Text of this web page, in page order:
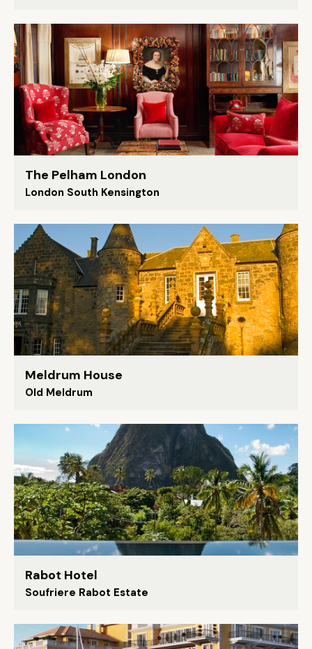
The Pelham London
London South Kensington
Meldrum House
Old Meldrum
Rabot Hotel
Soufriere Rabot Estate